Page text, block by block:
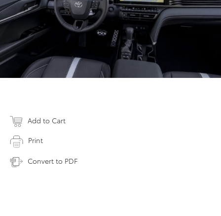
Add to Cart
Print
Convert to PDF